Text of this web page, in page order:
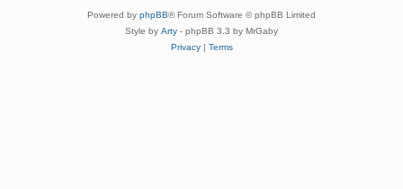
Powered by phpBB® Forum Software © phpBB Limited
Style by Arty - phpBB 3.3 by MrGaby
Privacy| Terms